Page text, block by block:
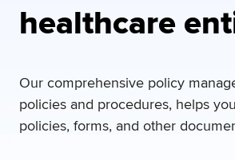
healthcare
Our comprehensive policy
policies and procedures, helps
policies, forms, and other